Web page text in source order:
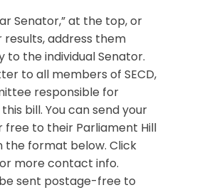
Senator,” at the top, or
address them
to the individual Senator.
to all members of SECD,
responsible for
bill. You can send your
free to their Parliament Hill
the format below. Click
more contact info.
sent postage-free to